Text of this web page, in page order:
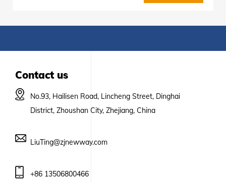
Contact us
No.93, Hailisen Road, Lincheng Street, Dinghai
District, Zhoushan City, Zhejiang, China
LiuTing@zjnewway.com
+86 13506800466